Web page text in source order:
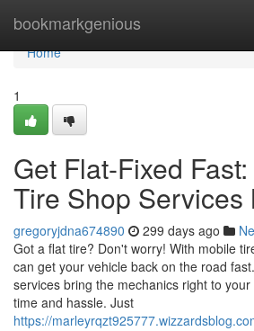
bookmarkgenious
Home
Home
1
Get Flat-Fixed
Tire Shop Services
gregoryjdna674890 299 days ago
Got a flat tire? Don't worry! With mobile
can get your vehicle back on the road
services bring the mechanics right to
time and hassle. Just
https://